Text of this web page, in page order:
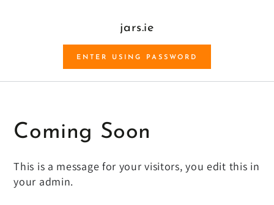
jars.ie
ENTER USING PASSWORD
Coming Soon
This is a message for your visitors, you edit this in
your admin.